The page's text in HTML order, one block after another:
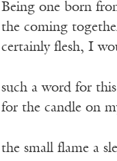
Being one born
the coming
certainly flesh, I
such a word for
for the candle on
the small flame a